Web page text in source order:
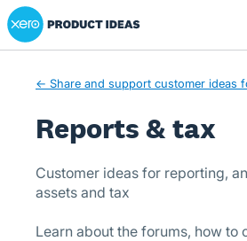
Skip
to
Xero Product Ideas homepage
← Share and support customer ideas
Reports & tax
Customer ideas for reporting,
assets and tax
Learn about the forums, how to